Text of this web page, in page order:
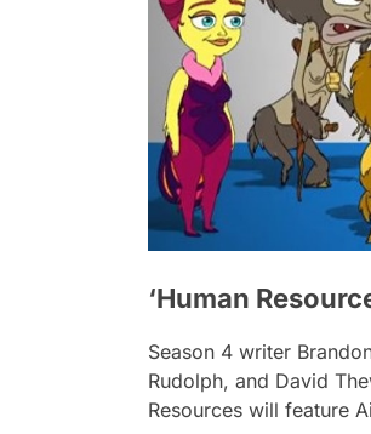
‘Human
Season 4 writer
Rudolph, and David
Resources will feature